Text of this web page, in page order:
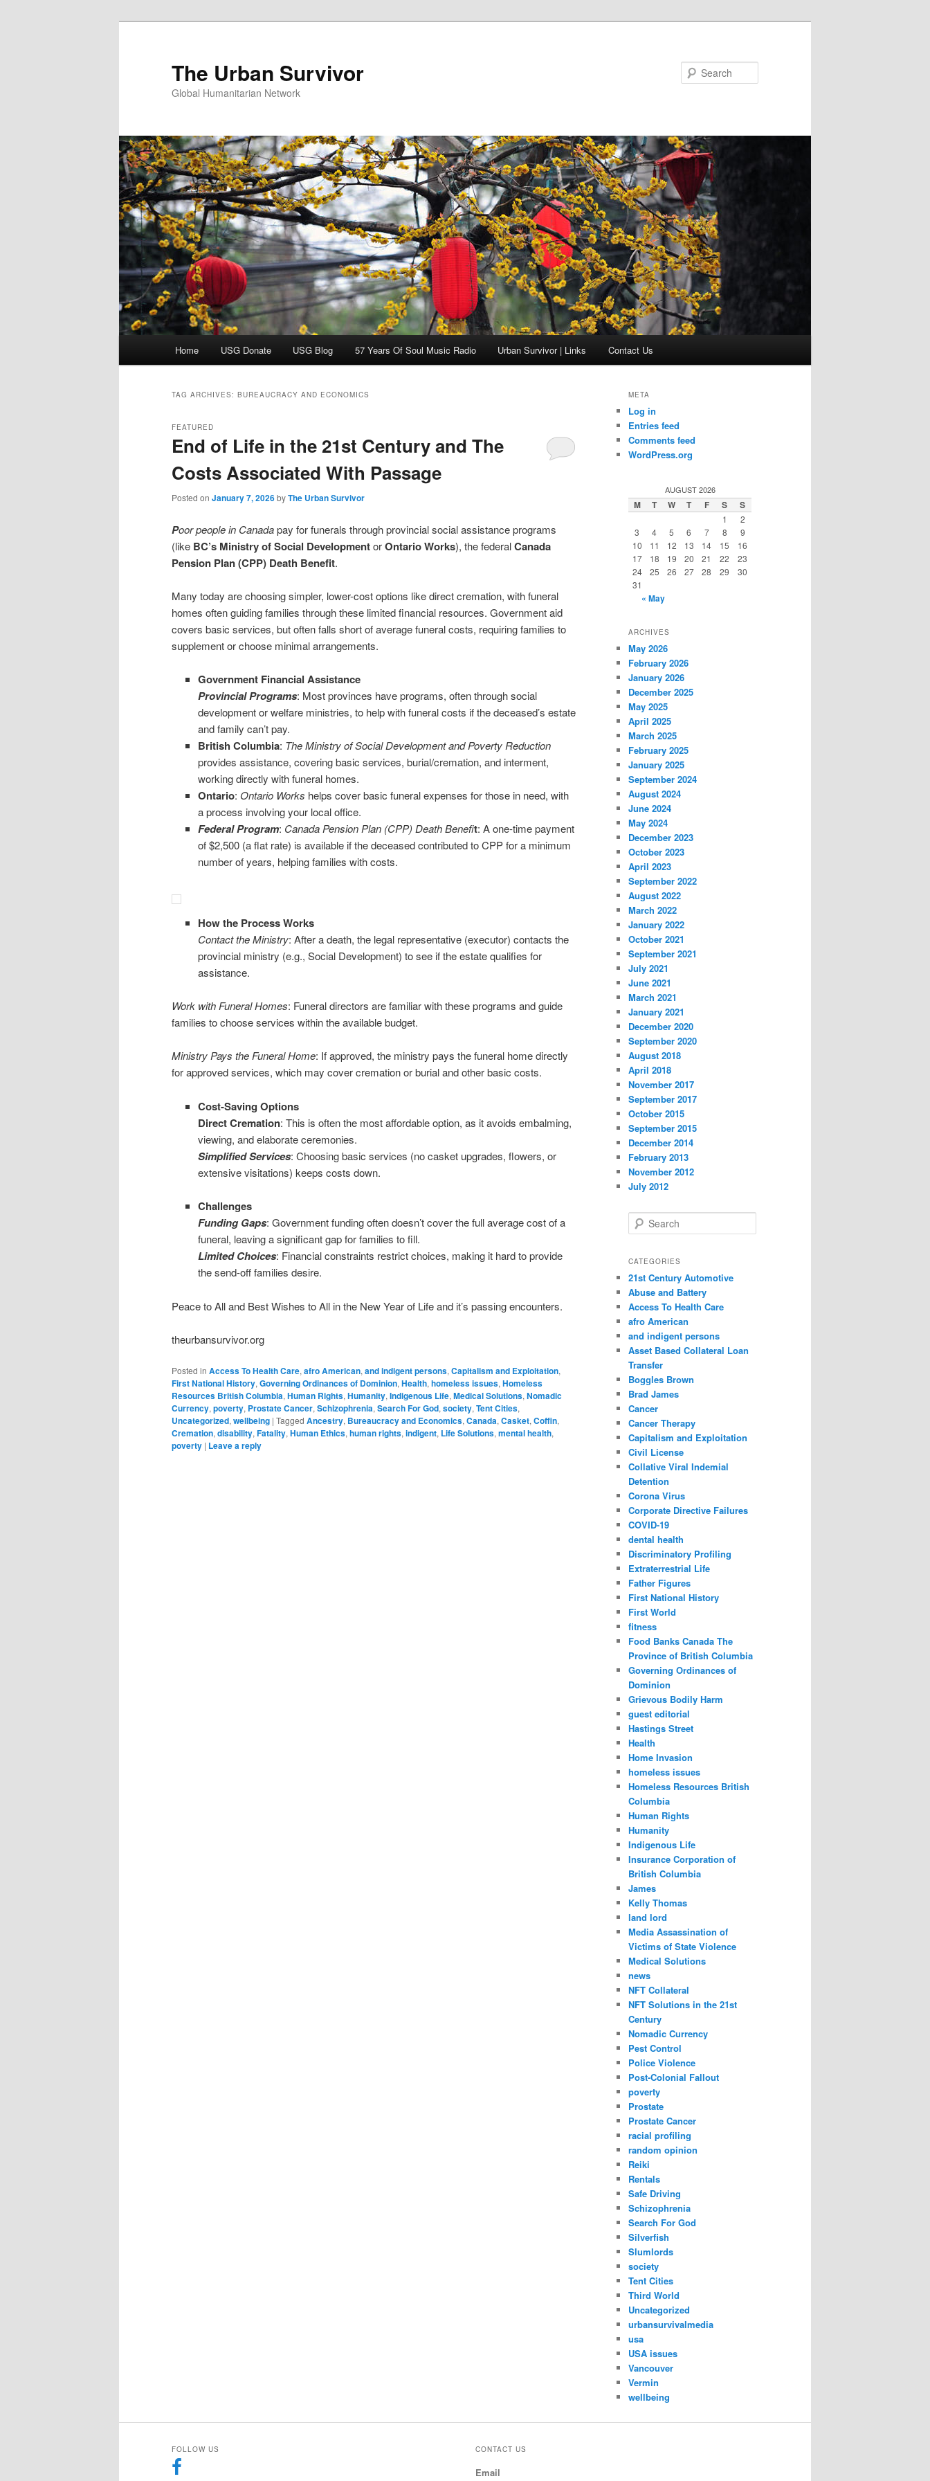
The Urban Survivor
Global Humanitarian Network
Home USG Donate USG Blog 57 Years Of Soul Music Radio Urban Survivor | Links Contact Us
TAG ARCHIVES: BUREAUCRACY AND ECONOMICS
End of Life in the 21st Century and The
Costs Associated With Passage
FEATURED
Posted on January 7, 2026byThe Urban Survivor
Poor people in Canadapay for funerals through provincial social assistance programs
(like BC’s Ministry of Social DevelopmentorOntario Works), the federalCanada
Pension Plan (CPP) Death Benefit.
Many today are choosing simpler, lower-cost options like direct cremation, with funeral
homes often guiding families through these limited financial resources. Government aid
covers basic services, but often falls short of average funeral costs, requiring families to
supplement or choose minimal arrangements.
Government Financial Assistance
Provincial Programs: Most provinces have programs, often through social
development or welfare ministries, to help with funeral costs if the deceased’s estate
and family can’t pay.
British Columbia: The Ministry of Social Development and Poverty Reduction
provides assistance, covering basic services, burial/cremation, and interment,
working directly with funeral homes.
Ontario: Ontario Works helps cover basic funeral expenses for those in need, with
a process involving your local office.
Federal Program: Canada Pension Plan (CPP) Death Benefit: A one-time payment
of $2,500 (a flat rate) is available if the deceased contributed to CPP for a minimum
number of years, helping families with costs.
How the Process Works
Contact the Ministry: After a death, the legal representative (executor) contacts the
provincial ministry (e.g., Social Development) to see if the estate qualifies for
assistance.
Work with Funeral Homes: Funeral directors are familiar with these programs and guide
families to choose services within the available budget.
Ministry Pays the Funeral Home: If approved, the ministry pays the funeral home directly
for approved services, which may cover cremation or burial and other basic costs.
Cost-Saving Options
Direct Cremation: This is often the most affordable option, as it avoids embalming,
viewing, and elaborate ceremonies.
Simplified Services: Choosing basic services (no casket upgrades, flowers, or
extensive visitations) keeps costs down.
Challenges
Funding Gaps: Government funding often doesn’t cover the full average cost of a
funeral, leaving a significant gap for families to fill.
Limited Choices: Financial constraints restrict choices, making it hard to provide
the send-off families desire.
Peace to All and Best Wishes to All in the New Year of Life and it’s passing encounters.
theurbansurvivor.org
Posted in Access To Health Care, afro American, and indigent persons, Capitalism and Exploitation,
First National History, Governing Ordinances of Dominion, Health, homeless issues, Homeless
Resources British Columbia, Human Rights, Humanity, Indigenous Life, Medical Solutions, Nomadic
Currency, poverty, Prostate Cancer, Schizophrenia, Search For God, society, Tent Cities,
Uncategorized, wellbeing | Tagged Ancestry, Bureaucracy and Economics, Canada, Casket, Coffin,
Cremation, disability, Fatality, Human Ethics, human rights, indigent, Life Solutions, mental health,
poverty | Leave a reply
META
Log in
Entries feed
Comments feed
WordPress.org
AUGUST 2026
M T W T F S S
1
2
3
4 5 6 7 8
9
10
11 12 13 14 15
16
17
18 19 20 21 22
23
24
25 26 27 28 29
30
31
« May
ARCHIVES
May 2026
February 2026
January 2026
December 2025
May 2025
April 2025
March 2025
February 2025
January 2025
September 2024
August 2024
June 2024
May 2024
December 2023
October 2023
April 2023
September 2022
August 2022
March 2022
January 2022
October 2021
September 2021
July 2021
June 2021
March 2021
January 2021
December 2020
September 2020
August 2018
April 2018
November 2017
September 2017
October 2015
September 2015
December 2014
February 2013
November 2012
July 2012
e
r
h
CATEGORIES
21st Century Automotive
Abuse and Battery
Access To Health Care
afro American
and indigent persons
Asset Based Collateral Loan
Transfer
Boggles Brown
Brad James
Cancer
Cancer Therapy
Capitalism and Exploitation
Civil License
Collative Viral Indemial
Detention
Corona Virus
Corporate Directive Failures
COVID-19
dental health
Discriminatory Profiling
Extraterrestrial Life
Father Figures
First National History
First World
fitness
Food Banks Canada The
Province of British Columbia
Governing Ordinances of
Dominion
Grievous Bodily Harm
guest editorial
Hastings Street
Health
Home Invasion
homeless issues
Homeless Resources British
Columbia
Human Rights
Humanity
Indigenous Life
Insurance Corporation of
British Columbia
James
Kelly Thomas
land lord
Media Assassination of
Victims of State Violence
Medical Solutions
news
NFT Collateral
NFT Solutions in the 21st
Century
Nomadic Currency
Pest Control
Police Violence
Post-Colonial Fallout
poverty
Prostate
Prostate Cancer
racial profiling
random opinion
Reiki
Rentals
Safe Driving
Schizophrenia
Search For God
Silverfish
Slumlords
society
Tent Cities
Third World
Uncategorized
urbansurvivalmedia
usa
USA issues
Vancouver
Vermin
wellbeing
FOLLOW US CONTACT US
Email